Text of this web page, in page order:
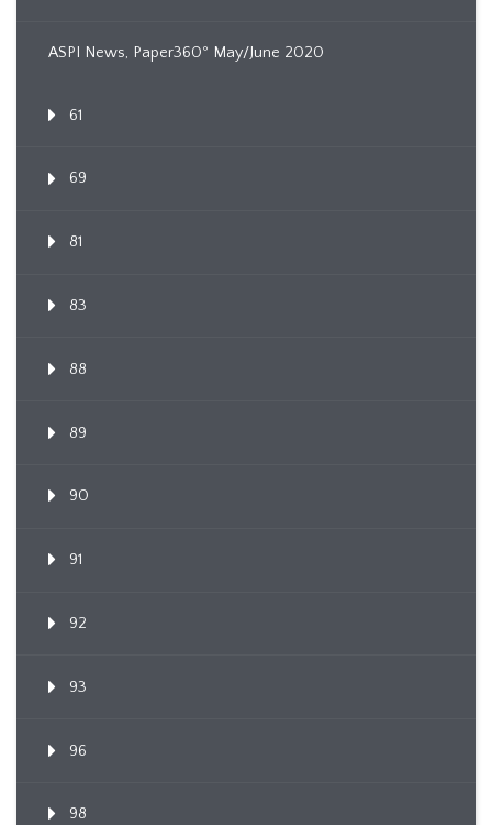
ASPI News, Paper360º May/June 2020
61
69
81
83
88
89
90
91
92
93
96
98